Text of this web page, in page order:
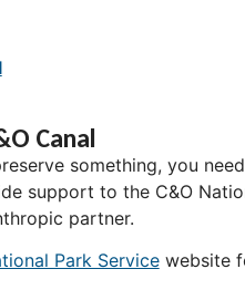
Canal
something, you
support to the C&O
partner.
Park Servicewebsite